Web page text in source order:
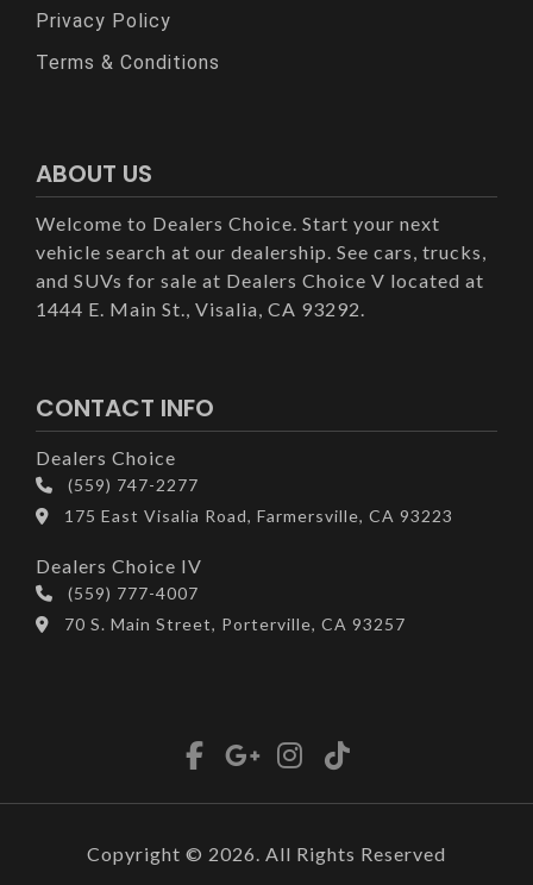
Privacy Policy
Terms & Conditions
ABOUT US
Welcome to Dealers Choice. Start your next
vehicle search at our dealership. See cars, trucks,
and SUVs for sale at Dealers Choice V located at
1444 E. Main St., Visalia, CA 93292.
CONTACT INFO
Dealers Choice
(559) 747-2277
175 East Visalia Road, Farmersville, CA 93223
Dealers Choice IV
(559) 777-4007
70 S. Main Street, Porterville, CA 93257
Copyright © 2026. All Rights Reserved